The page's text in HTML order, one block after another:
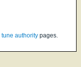
tune authority pages.